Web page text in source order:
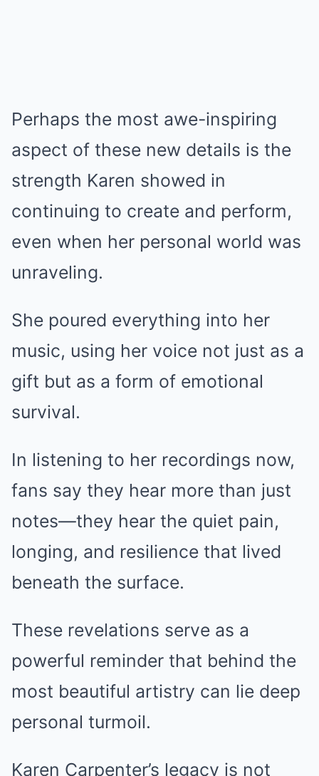
Perhaps the most awe-inspiring
aspect of these new details is the
strength Karen showed in
continuing to create and perform,
even when her personal world was
unraveling.
She poured everything into her
music, using her voice not just as a
gift but as a form of emotional
survival.
In listening to her recordings now,
fans say they hear more than just
notes—they hear the quiet pain,
longing, and resilience that lived
beneath the surface.
These revelations serve as a
powerful reminder that behind the
most beautiful artistry can lie deep
personal turmoil.
Karen Carpenter’s legacy is not